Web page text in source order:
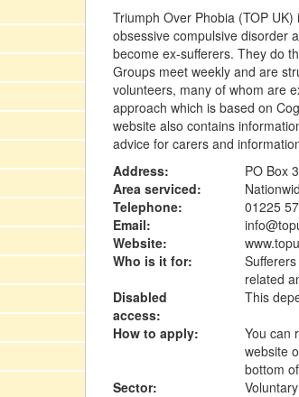
Triumph Over Phobia (TOP
obsessive compulsive disorder
become ex-sufferers. They do
Groups meet weekly and are
volunteers, many of whom are
approach which is based on
website also contains
advice for carers and
Address:
PO Box
Area serviced:
Telephone:
01225
Email:
Website:
Who is it for:
related
Disabled
access:
This
How to apply:
You can
website
bottom
Sector:
Voluntary